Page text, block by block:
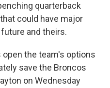
quarterback
could have major
and theirs.
the team's options
save the Broncos
on Wednesday